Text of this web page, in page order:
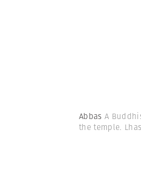
Abbas A
the temple.